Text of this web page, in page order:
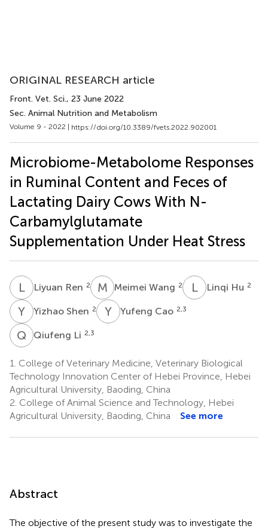
ORIGINAL RESEARCH article
Front. Vet. Sci., 23 June 2022
Sec. Animal Nutrition and Metabolism
Volume 9 - 2022 | https://doi.org/10.3389/fvets.2022.902001
Microbiome-Metabolome Responses
in Ruminal Content and Feces of
Lactating Dairy Cows With N-
Carbamylglutamate
Supplementation Under Heat Stress
LRLiyuan Ren 2 M WMeimei Wang 2 LHLinqi Hu 2
Y Yizhao Shen 2 Y CYufeng Cao 2,3
Q LQiufeng Li 2,3
1. College of Veterinary Medicine, Veterinary Biological
Technology Innovation Center of Hebei Province, Hebei
Agricultural University, Baoding, China
2. College of Animal Science and Technology, Hebei
Agricultural University, Baoding, China
See more
Abstract
The objective of the present study was to investigate the